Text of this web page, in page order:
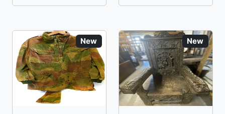
New New